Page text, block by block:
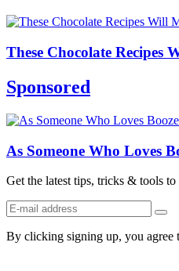
These Chocolate Recipes
Sponsored
As Someone Who Loves
Get the latest tips, tricks & tools
By clicking signing up, you agree